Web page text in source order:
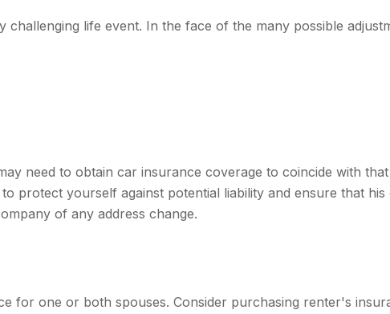
life event. In the face of the many possible
need to obtain car insurance coverage to coincide with
protect yourself against potential liability and ensure that
of any address change.
for one or both spouses. Consider purchasing renter's